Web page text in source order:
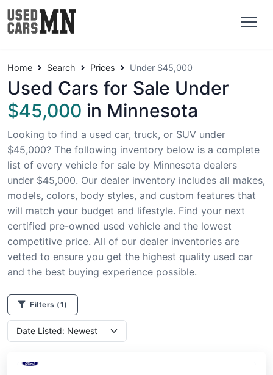
Home Search Prices Under $45,000
Used Cars for Sale Under
$45,000 in Minnesota
Looking to find a used car, truck, or SUV under
$45,000? The following inventory below is a complete
list of every vehicle for sale by Minnesota dealers
under $45,000. Our dealer inventory includes all makes,
models, colors, body styles, and custom features that
will match your budget and lifestyle. Find your next
certified pre-owned used vehicle and the lowest
competitive price. All of our dealer inventories are
vetted to ensure you get the highest quality used car
and the best buying experience possible.
Filters (1)